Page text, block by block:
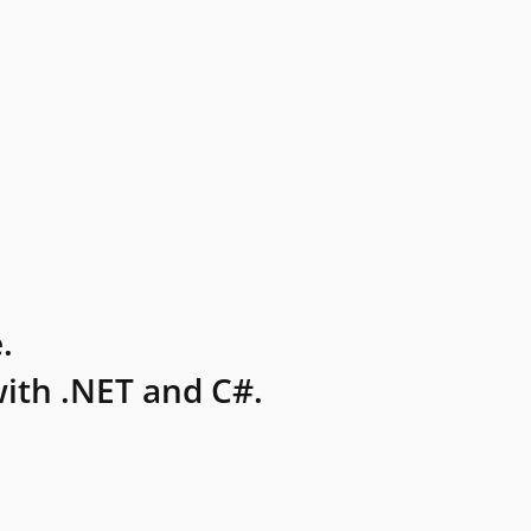
.NET and C#.